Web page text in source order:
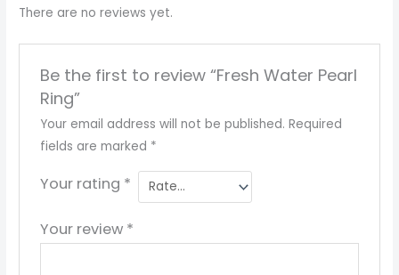
There are no reviews yet.
Be the first to review “Fresh Water Pearl
Ring”
Your email address will not be published. Required
fields are marked *
Your rating *
Your review *